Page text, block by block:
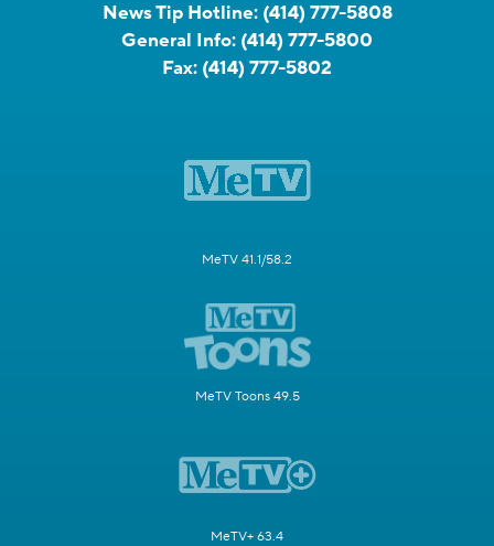
News Tip Hotline: (414) 777-5808
General Info: (414) 777-5800
Fax: (414) 777-5802
MeTV 41.1/58.2
MeTV Toons 49.5
MeTV+ 63.4